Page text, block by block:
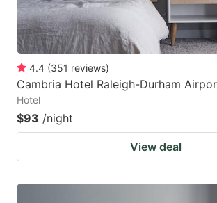
4.4 (351 reviews)
Cambria Hotel Raleigh-Durham
Hotel
$93 /night
View deal